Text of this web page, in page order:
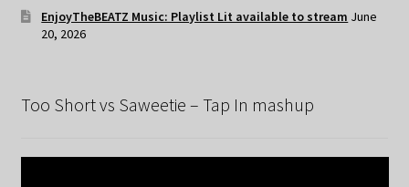
EnjoyTheBEATZ Music: Playlist Lit available to stream June
20, 2026
Too Short vs Saweetie – Tap In mashup